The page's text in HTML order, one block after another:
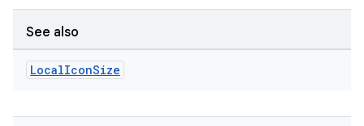
See also
LocalIconSize